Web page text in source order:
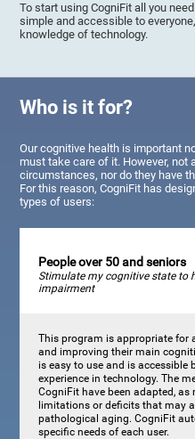
To start using CogniFit all you
simple and accessible to
knowledge of technology.
Who is it for?
Our cognitive health is important
must take care of it. However, not
circumstances, nor do they have
For this reason, CogniFit has
types of users:
People over 50 and seniors
Stimulate my cognitive state to
impairment
This program is appropriate for
and improving their main
is easy to use and is accessible
experience in technology. The
CogniFit have been adapted,
limitations or deficits that may
pathological aging. CogniFit
specific needs of each user.